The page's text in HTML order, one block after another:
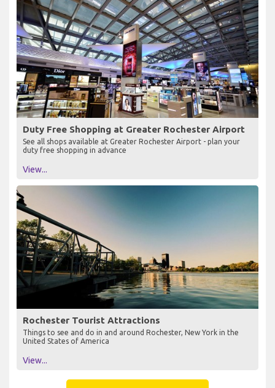
Duty Free Shopping at Greater Rochester Airport
See all shops available at Greater Rochester Airport - plan your
duty free shopping in advance
View...
Rochester Tourist Attractions
Things to see and do in and around Rochester, New York in the
United States of America
View...